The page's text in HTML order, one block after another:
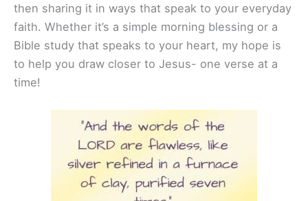
then sharing it in ways that speak to your everyday
faith. Whether it’s a simple morning blessing or a
Bible study that speaks to your heart, my hope is
to help you draw closer to Jesus- one verse at a
time!